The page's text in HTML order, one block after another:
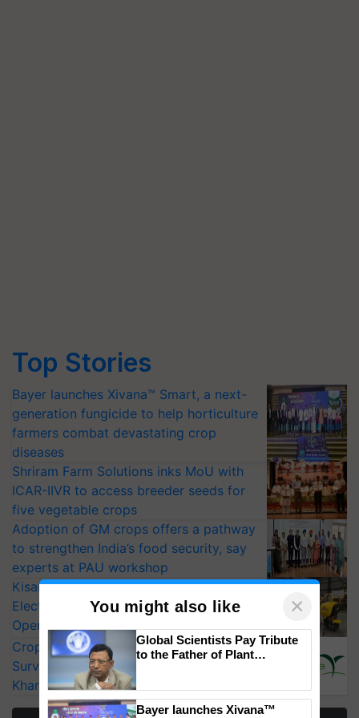
Top Stories
Bayer launches Xivana™ Smart, a next-
generation fungicide to help horticulture
farmers combat devastating crop
diseases
Shriram Farm Solutions inks MoU with
ICAR-IIVR to access breeder seeds for
five vegetable crops
Adoption of GM crops offers a pathway
to strengthen India’s food security, say
experts at PAU workshop
KisanKraft Launches Made-in-India
Electric Farm Equipment, Cutting
Operating Costs by Over 90%
CropLife India Urges Integrated Pest
Surveillance as El Niño Raises Risks for
Kharif Crops
You might also like ×
Global Scientists Pay Tribute
to the Father of Plant
Bayer launches Xivana™